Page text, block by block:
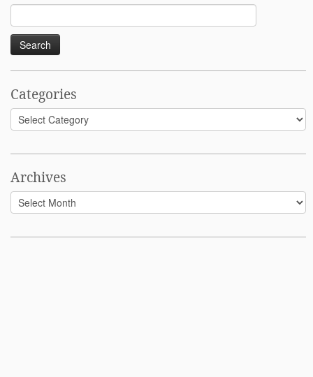
Search
for:
Categories
Categories
Archives
Archives